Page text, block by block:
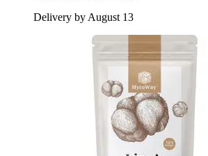
Delivery by August 13